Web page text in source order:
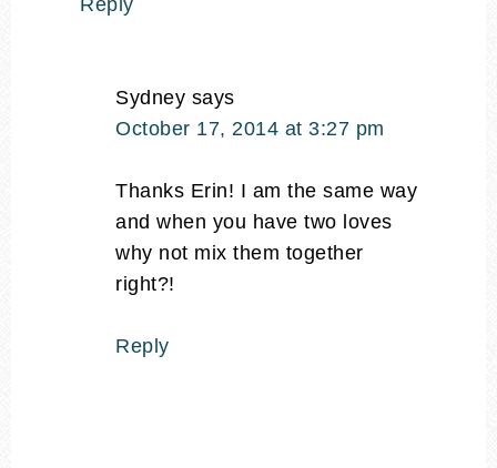
Sydney says
October 17, 2014 at 3:27 pm
Thanks Erin! I am the same way
and when you have two loves
why not mix them together
right?!
Reply